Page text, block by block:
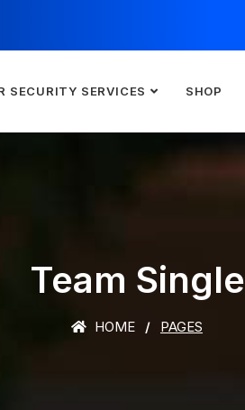
SECURITY SERVICES SHOP
Team Single
HOME PAGES